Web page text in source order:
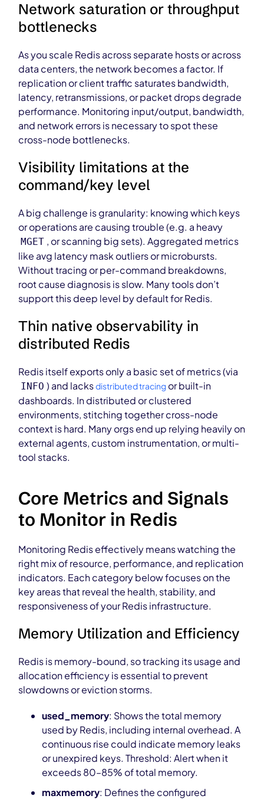
Network saturation or throughput
bottlenecks
As you scale Redis across separate hosts or across
data centers, the network becomes a factor. If
replication or client traffic saturates bandwidth,
latency, retransmissions, or packet drops degrade
performance. Monitoring input/output, bandwidth,
and network errors is necessary to spot these
cross-node bottlenecks.
Visibility limitations at the
command/key level
A big challenge is granularity: knowing which keys
or operations are causing trouble (e.g. a heavy
MGET , or scanning big sets). Aggregated metrics
like avg latency mask outliers or microbursts.
Without tracing or per-command breakdowns,
root cause diagnosis is slow. Many tools don’t
support this deep level by default for Redis.
Thin native observability in
distributed Redis
Redis itself exports only a basic set of metrics (via
INFO ) and lacksdistributed tracing or built-in
dashboards. In distributed or clustered
environments, stitching together cross-node
context is hard. Many orgs end up relying heavily on
external agents, custom instrumentation, or multi-
tool stacks.
Core Metrics and Signals
to Monitor in Redis
Monitoring Redis effectively means watching the
right mix of resource, performance, and replication
indicators. Each category below focuses on the
key areas that reveal the health, stability, and
responsiveness of your Redis infrastructure.
Memory Utilization and Efficiency
Redis is memory-bound, so tracking its usage and
allocation efficiency is essential to prevent
slowdowns or eviction storms.
used_memory: Shows the total memory
used by Redis, including internal overhead. A
continuous rise could indicate memory leaks
or unexpired keys. Threshold: Alert when it
exceeds 80–85% of total memory.
maxmemory: Defines the configured